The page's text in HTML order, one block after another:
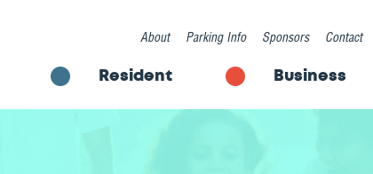
About Parking Info Sponsors Contact
Resident Business